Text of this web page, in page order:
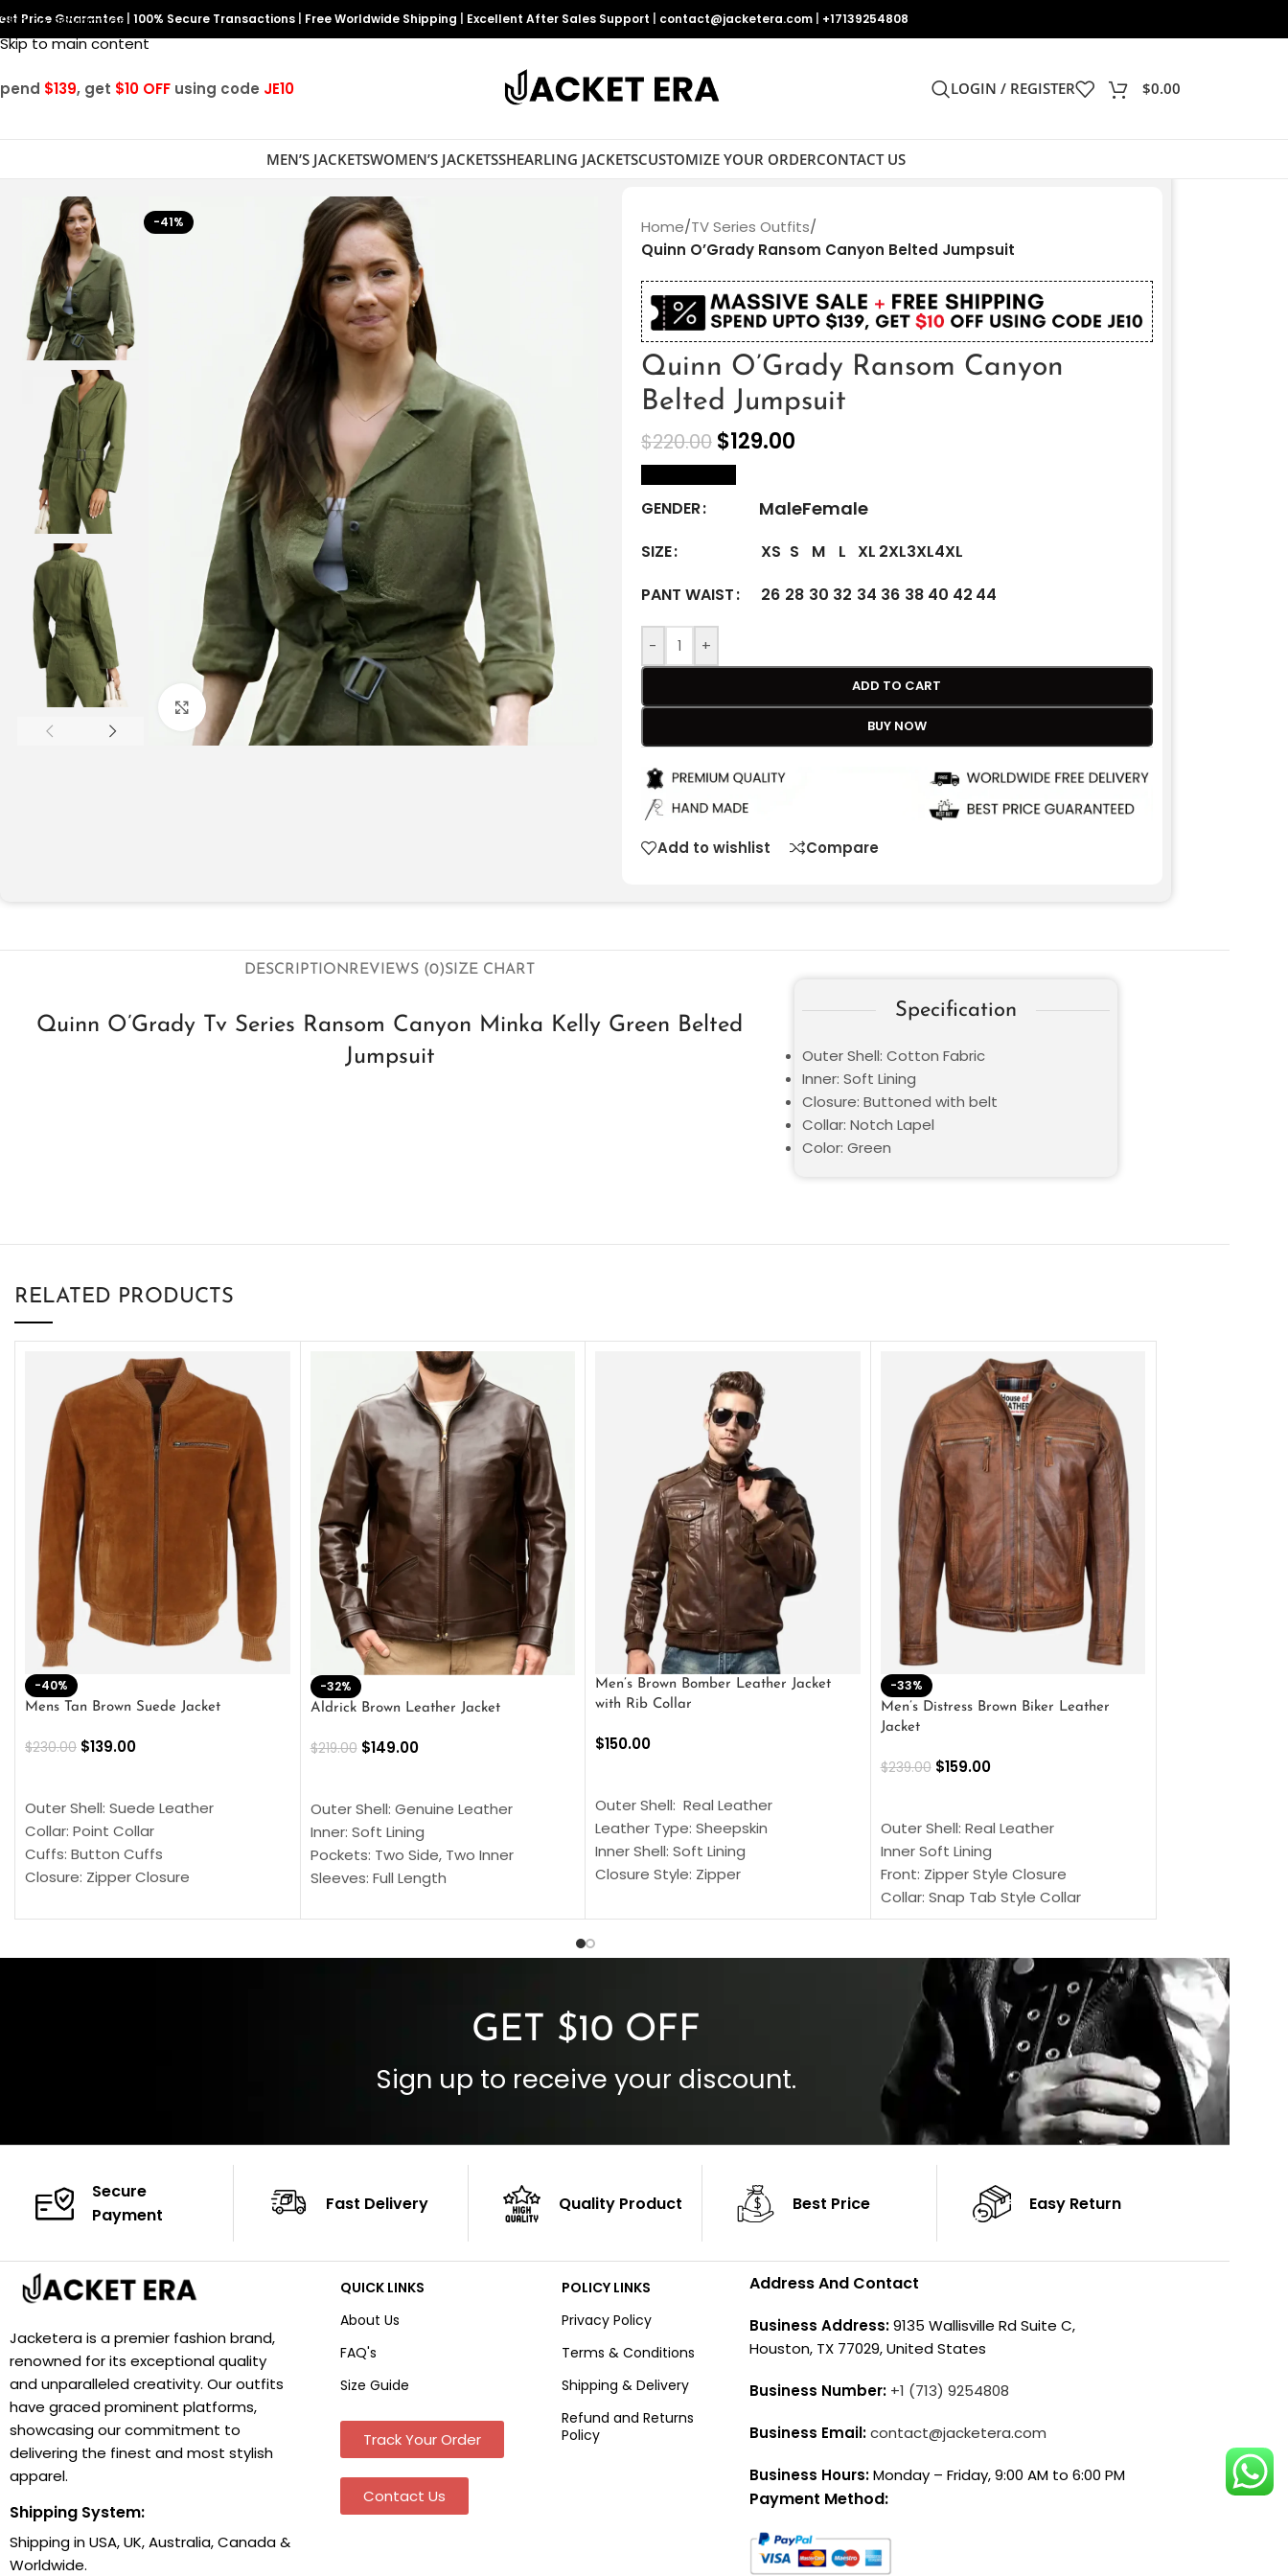
Skip to navigation
Skip to main content
Price Guarantee 100% Secure Transactions Free Worldwide Shipping Excellent After Sales Support contact@jacketera.com +17139254808
$139, get $10 OFF using code JE10 LOGIN / REGISTER $0.00
MEN’S JACKETSWOMEN’S JACKETSSHEARLING JACKETSCUSTOMIZE YOUR ORDERCONTACT US
-41%
Click to enlarge
Home/TV Series Outfits/
Quinn O’­Grady Ransom Canyon Belted Jumpsuit
Quinn O’­Grady Ransom Canyon
Belted Jumpsuit
$220.00 $129.00
GENDER MaleFemale
SIZE XS S M L XL 2XL3XL4XL
PANT WAIST
26 28 30 32 34 36 38 40 42 44
- +
ADD TO CART
BUY NOW
Add to wishlist Compare
DESCRIPTIONREVIEWS (0)SIZE CHART
Quinn O’­Grady Tv Series Ransom Canyon Minka Kelly Green Belted
Jumpsuit
Specification
Outer Shell: Cotton Fabric
Inner: Soft Lining
Closure: Buttoned with belt
Collar: Notch Lapel
Color: Green
RELATED PRODUCTS
-40%
Mens Tan Brown Suede Jacket
$230.00 $139.00
Outer Shell: Suede Leather
Collar: Point Collar
Cuffs: Button Cuffs
Closure: Zipper Closure
Color: Brown
-32%
Aldrick Brown Leather Jacket
$219.00 $149.00
Outer Shell: Genuine Leather
Inner: Soft Lining
Pockets: Two Side, Two Inner
Sleeves: Full Length
Cuffs: Buttoned Cuffs
Men’s Brown Bomber Leather Jacket
with Rib Collar
$150.00
Outer Shell: Real Leather
Leather Type: Sheepskin
Inner Shell: Soft Lining
Closure Style: Zipper
Inside Pockets: Two
-33%
Men’s Distress Brown Biker Leather
Jacket
$239.00 $159.00
Outer Shell: Real Leather
Inner Soft Lining
Front: Zipper Style Closure
Collar: Snap Tab Style Collar
Cuffs: Button Cuffs
Color: Brown
GET $10 OFF
Sign up to receive your discount.
Secure
Payment
Fast Delivery Quality Product Best Price Easy Return
Jacketera is a premier fashion brand,
renowned for its exceptional quality
and unparalleled creativity. Our outfits
have graced prominent platforms,
showcasing our commitment to
delivering the finest and most stylish
apparel.
Shipping System:
Shipping in USA, UK, Australia, Canada &
Worldwide.
QUICK LINKS
About Us
FAQ's
Size Guide
Track Your Order
Contact Us
POLICY LINKS
Privacy Policy
Terms & Conditions
Shipping & Delivery
Refund and Returns
Policy
Address And Contact
Business Address:9135 Wallisville Rd Suite C,
Houston, TX 77029, United States
Business Number: +1 (713) 9254808
Business Email:contact@jacketera.com
Business Hours:Monday – Friday, 9:00 AM to 6:00 PM
Payment Method: